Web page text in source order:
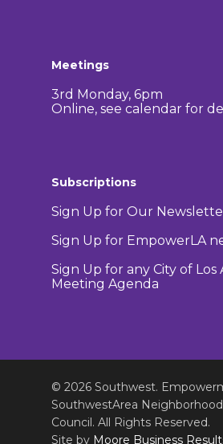
Meetings
3rd Monday, 6pm
Online, see calendar for
Subscriptions
Sign Up for Our
Sign Up for EmpowerLA
Sign Up for any City of Los
Meeting Agenda
© 2026 Southwest.
SouthwestArea
Council. All Rights Reserved.
Site by Moore Business